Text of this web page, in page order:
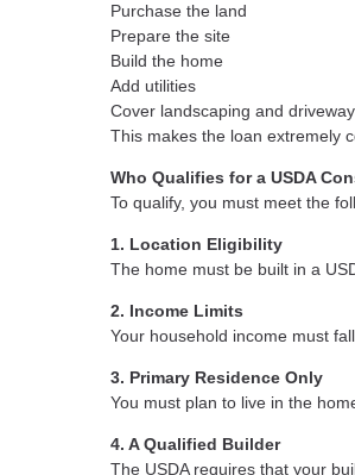
Purchase the land
Prepare the site
Build the home
Add utilities
Cover landscaping and driveway
This makes the loan extremely
Who Qualifies for a USDA
To qualify, you must meet the
1. Location Eligibility
The home must be built in a
2. Income Limits
Your household income must
3. Primary Residence Only
You must plan to live in the
4. A Qualified Builder
The USDA requires that your